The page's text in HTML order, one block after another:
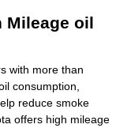
Mileage oil
with more than
consumption,
reduce smoke
offers high mileage